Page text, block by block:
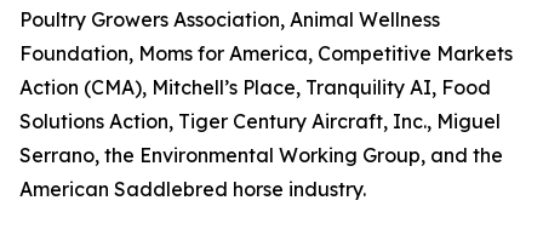
Poultry Growers Association, Animal Wellness
Foundation, Moms for America, Competitive Markets
Action (CMA), Mitchell’s Place, Tranquility AI, Food
Solutions Action, Tiger Century Aircraft, Inc., Miguel
Serrano, the Environmental Working Group, and the
American Saddlebred horse industry.